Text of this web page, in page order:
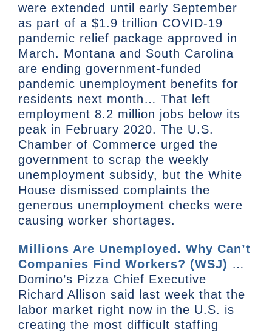
were extended until early September
as part of a $1.9 trillion COVID-19
pandemic relief package approved in
March. Montana and South Carolina
are ending government-funded
pandemic unemployment benefits for
residents next month… That left
employment 8.2 million jobs below its
peak in February 2020. The U.S.
Chamber of Commerce urged the
government to scrap the weekly
unemployment subsidy, but the White
House dismissed complaints the
generous unemployment checks were
causing worker shortages.
Millions Are Unemployed. Why Can’t
Companies Find Workers? (WSJ) …
Domino’s Pizza Chief Executive
Richard Allison said last week that the
labor market right now in the U.S. is
creating the most difficult staffing